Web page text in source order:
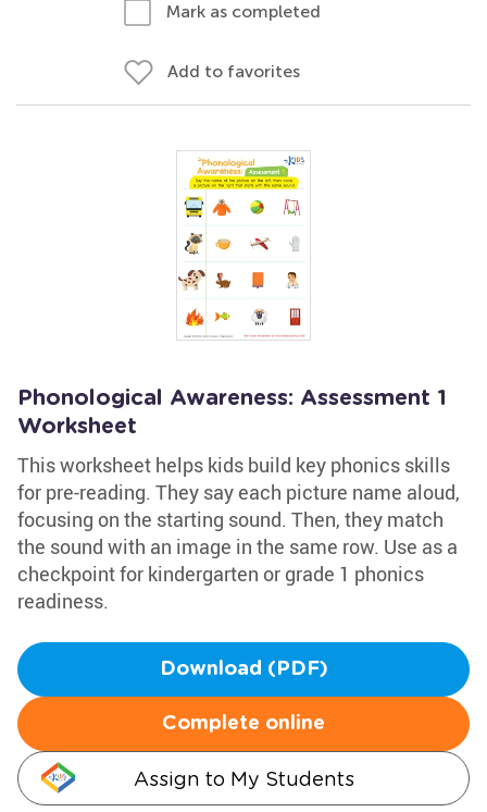
Mark as completed
Add to favorites
Phonological Awareness: Assessment 1
Worksheet
This worksheet helps kids build key phonics skills
for pre-reading. They say each picture name aloud,
focusing on the starting sound. Then, they match
the sound with an image in the same row. Use as a
checkpoint for kindergarten or grade 1 phonics
readiness.
Download (PDF)
Complete online
Assign to My Students